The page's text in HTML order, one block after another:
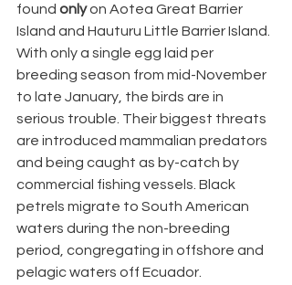
found only on Aotea Great Barrier
Island and Hauturu Little Barrier Island.
With only a single egg laid per
breeding season from mid-November
to late January, the birds are in
serious trouble. Their biggest threats
are introduced mammalian predators
and being caught as by-catch by
commercial fishing vessels. Black
petrels migrate to South American
waters during the non-breeding
period, congregating in offshore and
pelagic waters off Ecuador.